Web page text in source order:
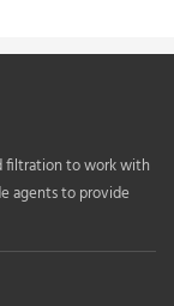
filtration to work with
agents to provide